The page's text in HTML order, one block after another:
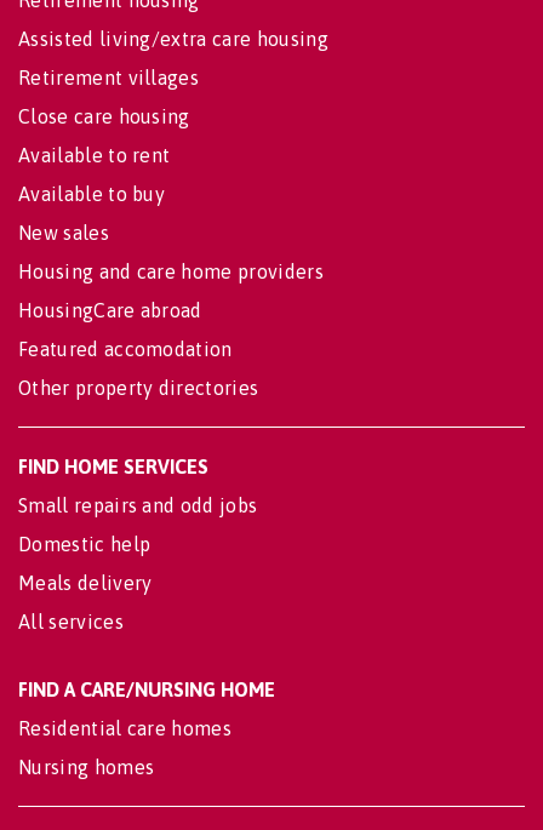
Assisted living/extra care housing
Retirement villages
Close care housing
Available to rent
Available to buy
New sales
Housing and care home providers
HousingCare abroad
Featured accomodation
Other property directories
FIND HOME SERVICES
Small repairs and odd jobs
Domestic help
Meals delivery
All services
FIND A CARE/NURSING HOME
Residential care homes
Nursing homes